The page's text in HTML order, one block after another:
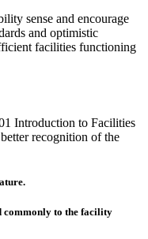
sense and encourage
and optimistic
facilities functioning
Introduction to Facilities
recognition of the
commonly to the facility